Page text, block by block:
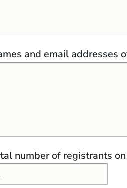
and email addresses
number of registrants